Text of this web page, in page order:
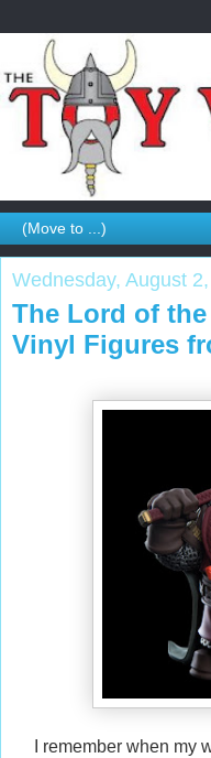
Wednesday, August
The Lord of
Vinyl Figures
I remember when my